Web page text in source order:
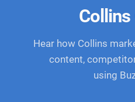
Collins
Hear how Collins
content,
using